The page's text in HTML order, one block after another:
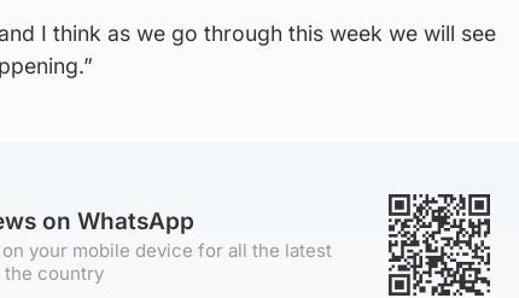
I think as we go through this week we will see
on WhatsApp
on your mobile device for all the latest
the country